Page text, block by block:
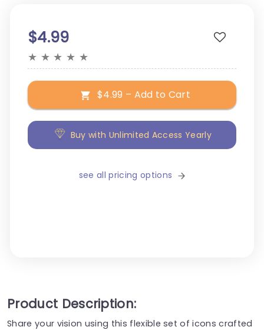
$4.99
★ ★ ★ ★ ★
$4.99 – Add to Cart
Buy with Unlimited Access Yearly
see all pricing options
Product Description:
Share your vision using this flexible set of icons crafted